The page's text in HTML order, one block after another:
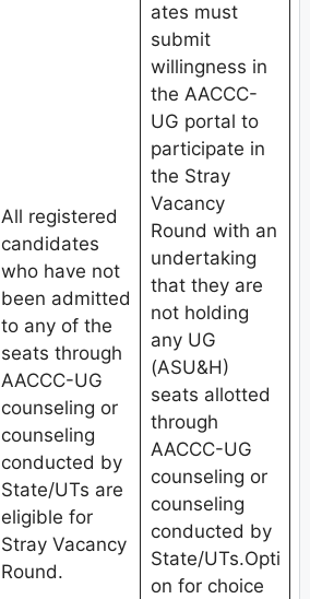
All registered
candidates
who have not
been admitted
to any of the
seats through
AACCC-UG
counseling or
counseling
conducted by
State/UTs are
eligible for
Stray Vacancy
Round.
ates must
submit
willingness in
the AACCC-
UG portal to
participate in
the Stray
Vacancy
Round with an
undertaking
that they are
not holding
any UG
(ASU&H)
seats allotted
through
AACCC-UG
counseling or
counseling
conducted by
State/UTs.Opti
on for choice